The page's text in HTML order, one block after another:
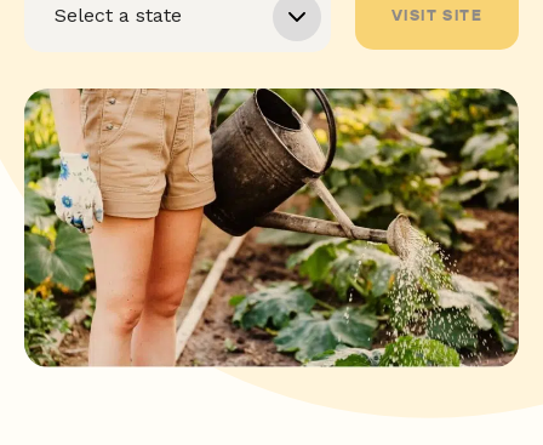
VISIT SITE